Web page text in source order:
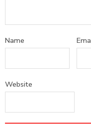
Name
Website